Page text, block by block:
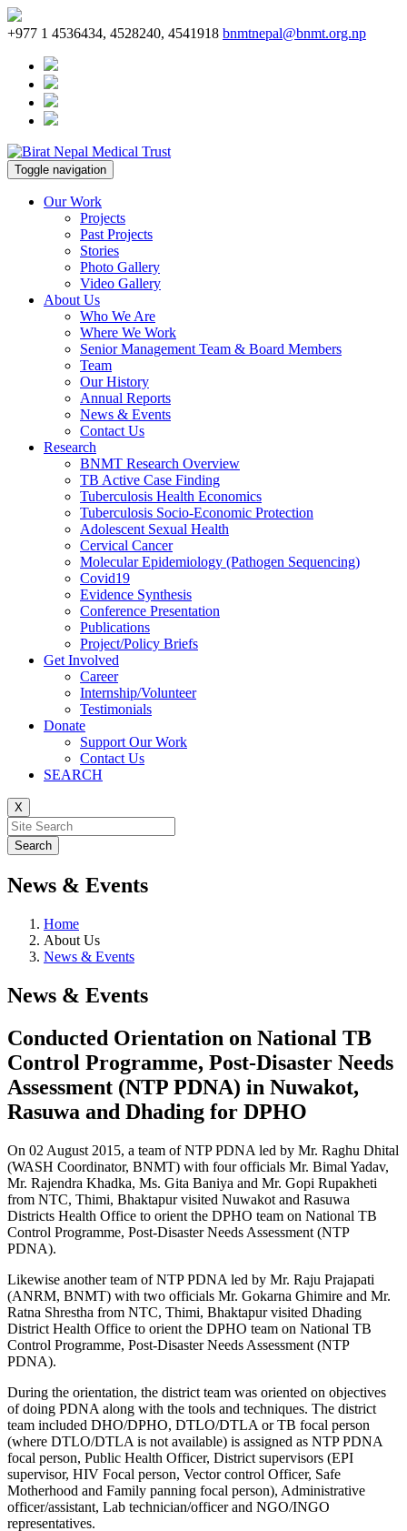
+977 1 4536434, 4528240, 4541918 bnmtnepal@bnmt.org.np
Toggle navigation
Our Work
Projects
Past Projects
Stories
Photo Gallery
Video Gallery
About Us
Who We Are
Where We Work
Senior Management Team & Board Members
Team
Our History
Annual Reports
News & Events
Contact Us
Research
BNMT Research Overview
TB Active Case Finding
Tuberculosis Health Economics
Tuberculosis Socio-Economic Protection
Adolescent Sexual Health
Cervical Cancer
Molecular Epidemiology (Pathogen Sequencing)
Covid19
Evidence Synthesis
Conference Presentation
Publications
Project/Policy Briefs
Get Involved
Career
Internship/Volunteer
Testimonials
Donate
Support Our Work
Contact Us
SEARCH
X
News & Events
Home
About Us
News & Events
News & Events
Conducted Orientation on National TB
Control Programme, Post-Disaster Needs
Assessment (NTP PDNA) in Nuwakot,
Rasuwa and Dhading for DPHO
On 02 August 2015, a team of NTP PDNA led by Mr. Raghu Dhital
(WASH Coordinator, BNMT) with four officials Mr. Bimal Yadav,
Mr. Rajendra Khadka, Ms. Gita Baniya and Mr. Gopi Rupakheti
from NTC, Thimi, Bhaktapur visited Nuwakot and Rasuwa
Districts Health Office to orient the DPHO team on National TB
Control Programme, Post-Disaster Needs Assessment (NTP
PDNA).
Likewise another team of NTP PDNA led by Mr. Raju Prajapati
(ANRM, BNMT) with two officials Mr. Gokarna Ghimire and Mr.
Ratna Shrestha from NTC, Thimi, Bhaktapur visited Dhading
District Health Office to orient the DPHO team on National TB
Control Programme, Post-Disaster Needs Assessment (NTP
PDNA).
During the orientation, the district team was oriented on objectives
of doing PDNA along with the tools and techniques. The district
team included DHO/DPHO, DTLO/DTLA or TB focal person
(where DTLO/DTLA is not available) is assigned as NTP PDNA
focal person, Public Health Officer, District supervisors (EPI
supervisor, HIV Focal person, Vector control Officer, Safe
Motherhood and Family panning focal person), Administrative
officer/assistant, Lab technician/officer and NGO/INGO
representatives.